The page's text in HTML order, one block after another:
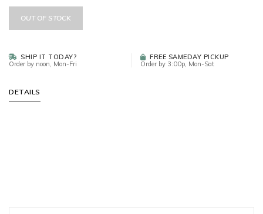
OUT OF STOCK
SHIP IT TODAY?
Order by noon, Mon-Fri
FREE SAMEDAY PICKUP
Order by 3:00p, Mon-Sat
DETAILS